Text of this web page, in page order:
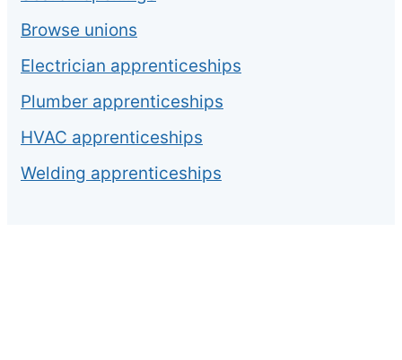
Browse unions
Electrician apprenticeships
Plumber apprenticeships
HVAC apprenticeships
Welding apprenticeships